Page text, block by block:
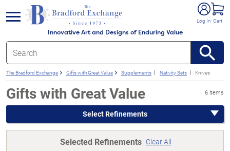
Innovative Art and Designs of Enduring Value
Log In Cart
menu
The Bradford Exchange Gifts with Great Value Supplements Nativity Sets Knives
Gifts with Great Value 6 items
Select Refinements
Selected Refinements Clear All